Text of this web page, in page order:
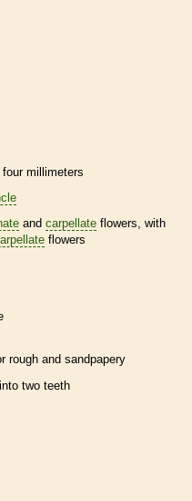
four millimeters
and carpellate flowers, with
flowers
rough and sandpapery
two teeth